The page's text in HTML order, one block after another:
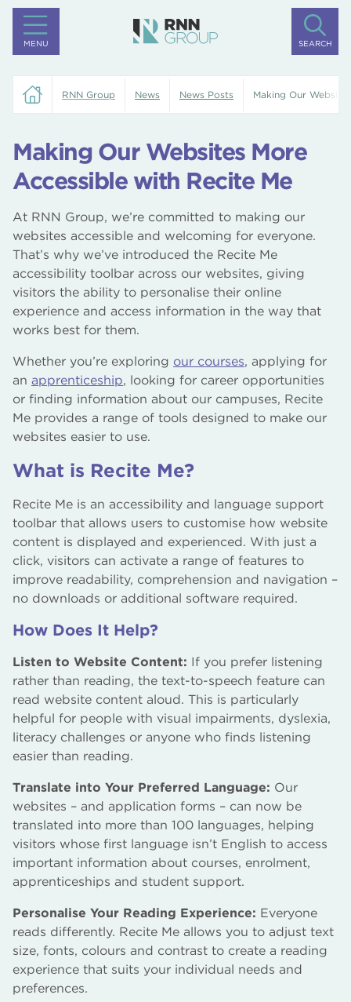
MENU SEARCH
RNN Group News News Posts Making Our
Making Our Websites More
Accessible with Recite Me
At RNN Group, we’re committed to making our
websites accessible and welcoming for everyone.
That’s why we’ve introduced the Recite Me
accessibility toolbar across our websites, giving
visitors the ability to personalise their online
experience and access information in the way that
works best for them.
Whether you’re exploring our courses, applying for
an apprenticeship, looking for career opportunities
or finding information about our campuses, Recite
Me provides a range of tools designed to make our
websites easier to use.
What is Recite Me?
Recite Me is an accessibility and language support
toolbar that allows users to customise how website
content is displayed and experienced. With just a
click, visitors can activate a range of features to
improve readability, comprehension and navigation –
no downloads or additional software required.
How Does It Help?
Listen to Website Content: If you prefer listening
rather than reading, the text-to-speech feature can
read website content aloud. This is particularly
helpful for people with visual impairments, dyslexia,
literacy challenges or anyone who finds listening
easier than reading.
Translate into Your Preferred Language: Our
websites – and application forms – can now be
translated into more than 100 languages, helping
visitors whose first language isn’t English to access
important information about courses, enrolment,
apprenticeships and student support.
Personalise Your Reading Experience: Everyone
reads differently. Recite Me allows you to adjust text
size, fonts, colours and contrast to create a reading
experience that suits your individual needs and
preferences.